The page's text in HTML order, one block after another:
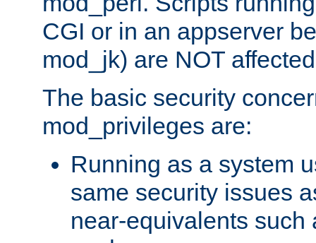
CGI or in an appserver
mod_jk) are NOT
The basic security
mod_privileges are:
Running as a system
same security issues
near-equivalents such